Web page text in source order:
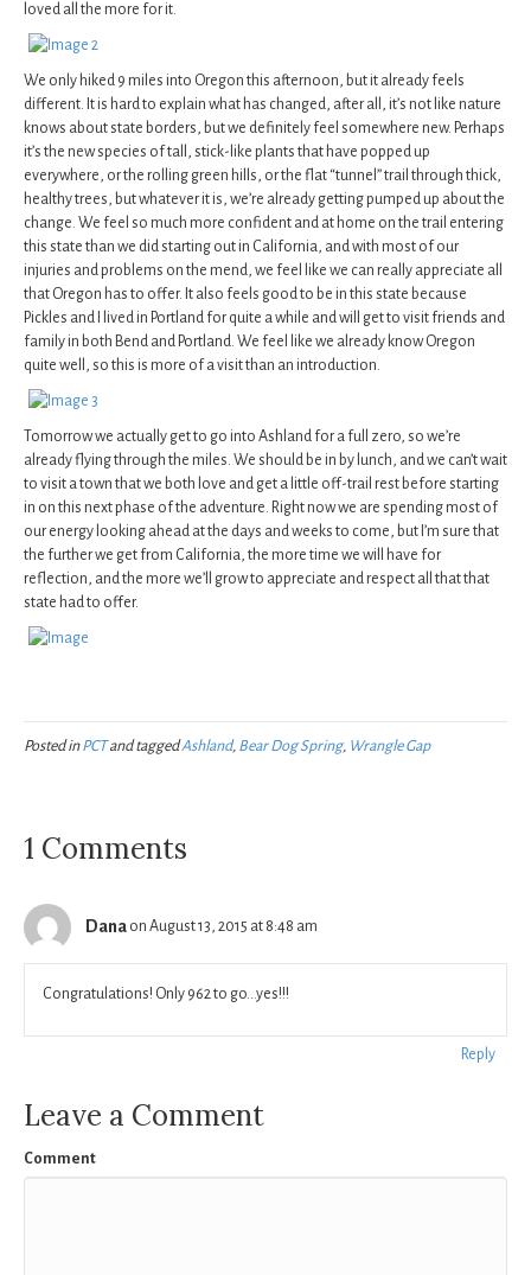
loved all the more for it.
We only hiked 9 miles into Oregon this afternoon, but it already feels
different. It is hard to explain what has changed, after all, it’s not like nature
knows about state borders, but we definitely feel somewhere new. Perhaps
it’s the new species of tall, stick-like plants that have popped up
everywhere, or the rolling green hills, or the flat “tunnel” trail through thick,
healthy trees, but whatever it is, we’re already getting pumped up about the
change. We feel so much more confident and at home on the trail entering
this state than we did starting out in California, and with most of our
injuries and problems on the mend, we feel like we can really appreciate all
that Oregon has to offer. It also feels good to be in this state because
Pickles and I lived in Portland for quite a while and will get to visit friends and
family in both Bend and Portland. We feel like we already know Oregon
quite well, so this is more of a visit than an introduction.
Tomorrow we actually get to go into Ashland for a full zero, so we’re
already flying through the miles. We should be in by lunch, and we can’t wait
to visit a town that we both love and get a little off-trail rest before starting
in on this next phase of the adventure. Right now we are spending most of
our energy looking ahead at the days and weeks to come, but I’m sure that
the further we get from California, the more time we will have for
reflection, and the more we’ll grow to appreciate and respect all that that
state had to offer.
Posted inPCTand taggedAshland, Bear Dog Spring, Wrangle Gap
1 Comments
Dana on August 13, 2015 at 8:48 am
Congratulations! Only 962 to go…yes!!!
Reply
Leave a Comment
Comment